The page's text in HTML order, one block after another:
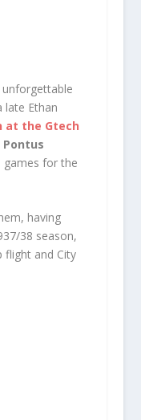
late Ethan
at the Gtech
Pontus
games for the
having
38 season,
flight and City